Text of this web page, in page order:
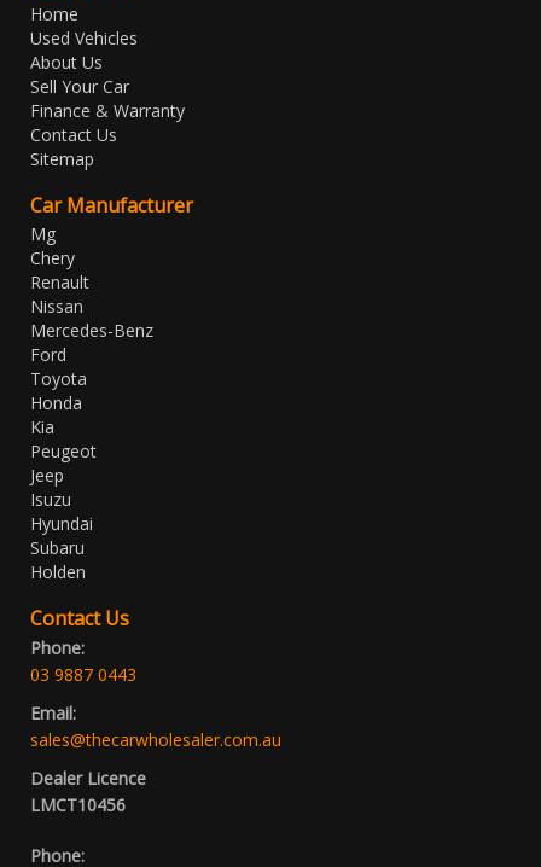
Home
Used Vehicles
About Us
Sell Your Car
Finance & Warranty
Contact Us
Sitemap
Car Manufacturer
Mg
Chery
Renault
Nissan
Mercedes-Benz
Ford
Toyota
Honda
Kia
Peugeot
Jeep
Isuzu
Hyundai
Subaru
Holden
Contact Us
Phone:
03 9887 0443
Email:
sales@thecarwholesaler.com.au
Dealer Licence
LMCT10456
Phone: